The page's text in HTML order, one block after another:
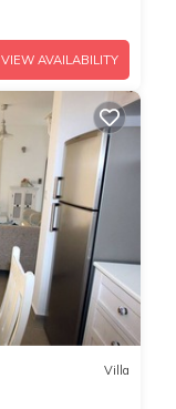
VIEW AVAILABILITY
Villa